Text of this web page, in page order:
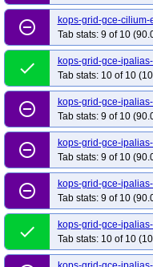
remove_circle_outline
kops-grid-gce-
Tab stats: 9 of 10
done
kops-grid-gce-
Tab stats: 10 of 10
remove_circle_outline
kops-grid-gce-
Tab stats: 9 of 10
remove_circle_outline
kops-grid-gce-
Tab stats: 9 of 10
remove_circle_outline
kops-grid-gce-
Tab stats: 9 of 10
done
kops-grid-gce-
Tab stats: 10 of 10